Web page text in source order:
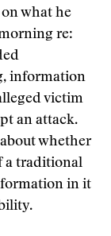
what he
re:
information
victim
an attack.
whether
a traditional
in it